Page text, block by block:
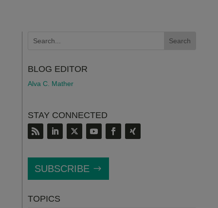
BLOG EDITOR
Alva C. Mather
STAY CONNECTED
SUBSCRIBE
TOPICS